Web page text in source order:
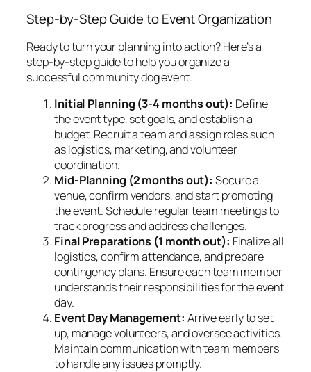
Step-by-Step Guide to Event Organization
Ready to turn your planning into action? Here’s a
step-by-step guide to help you organize a
successful community dog event.
Initial Planning (3-4 months out): Define
the event type, set goals, and establish a
budget. Recruit a team and assign roles such
as logistics, marketing, and volunteer
coordination.
Mid-Planning (2 months out): Secure a
venue, confirm vendors, and start promoting
the event. Schedule regular team meetings to
track progress and address challenges.
Final Preparations (1 month out): Finalize all
logistics, confirm attendance, and prepare
contingency plans. Ensure each team member
understands their responsibilities for the event
day.
Event Day Management: Arrive early to set
up, manage volunteers, and oversee activities.
Maintain communication with team members
to handle any issues promptly.